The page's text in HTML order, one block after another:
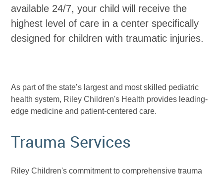
available 24/7, your child will receive the
highest level of care in a center specifically
designed for children with traumatic injuries.
As part of the state’s largest and most skilled pediatric
health system, Riley Children's Health provides leading-
edge medicine and patient-centered care.
Trauma Services
Riley Children's commitment to comprehensive trauma